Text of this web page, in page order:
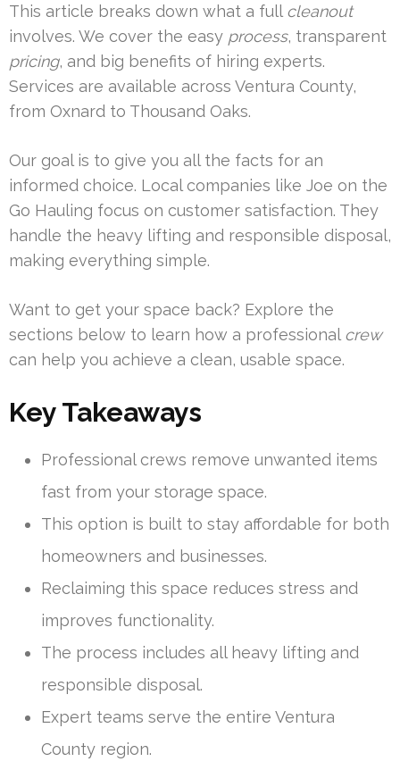
This article breaks down what a full cleanout
involves. We cover the easy process, transparent
pricing, and big benefits of hiring experts.
Services are available across Ventura County,
from Oxnard to Thousand Oaks.
Our goal is to give you all the facts for an
informed choice. Local companies like Joe on the
Go Hauling focus on customer satisfaction. They
handle the heavy lifting and responsible disposal,
making everything simple.
Want to get your space back? Explore the
sections below to learn how a professional crew
can help you achieve a clean, usable space.
Key Takeaways
Professional crews remove unwanted items
fast from your storage space.
This option is built to stay affordable for both
homeowners and businesses.
Reclaiming this space reduces stress and
improves functionality.
The process includes all heavy lifting and
responsible disposal.
Expert teams serve the entire Ventura
County region.